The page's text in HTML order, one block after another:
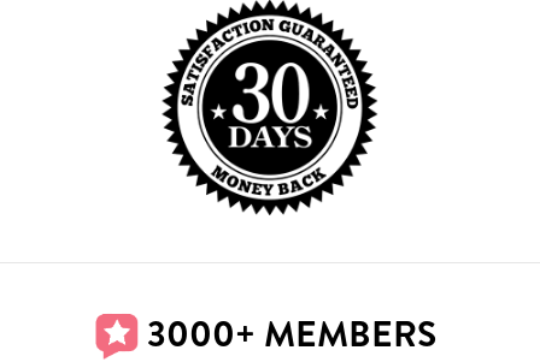
3000+ MEMBERS